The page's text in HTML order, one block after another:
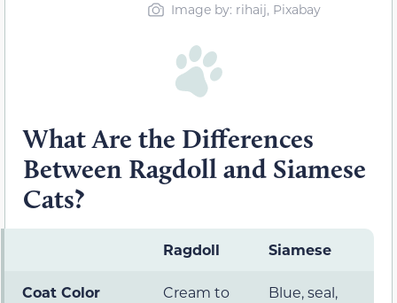
Image by: rihaij, Pixabay
What Are the Differences
Between Ragdoll and Siamese
Cats?
Ragdoll Siamese
Coat Color
Cream to
Blue, seal,